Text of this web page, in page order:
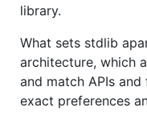
library.
What sets stdlib
architecture, which
and match APIs
exact preferences